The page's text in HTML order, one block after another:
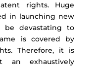
rights. Huge
in launching new
be devastating to
is covered by
Therefore, it is
an exhaustively